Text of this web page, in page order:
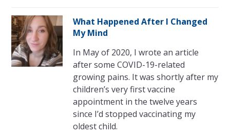
What Happened After I Changed
My Mind
In May of 2020, I wrote an article
after some COVID-19-related
growing pains. It was shortly after my
children’s very first vaccine
appointment in the twelve years
since I’d stopped vaccinating my
oldest child.